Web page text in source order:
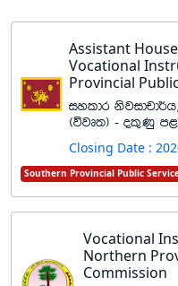
Assistant
Vocational
Provincial
iyldr
^újD;& - ol=Kq
Closing Date :
Southern Provincial Public
Vocational
Northern
Commission